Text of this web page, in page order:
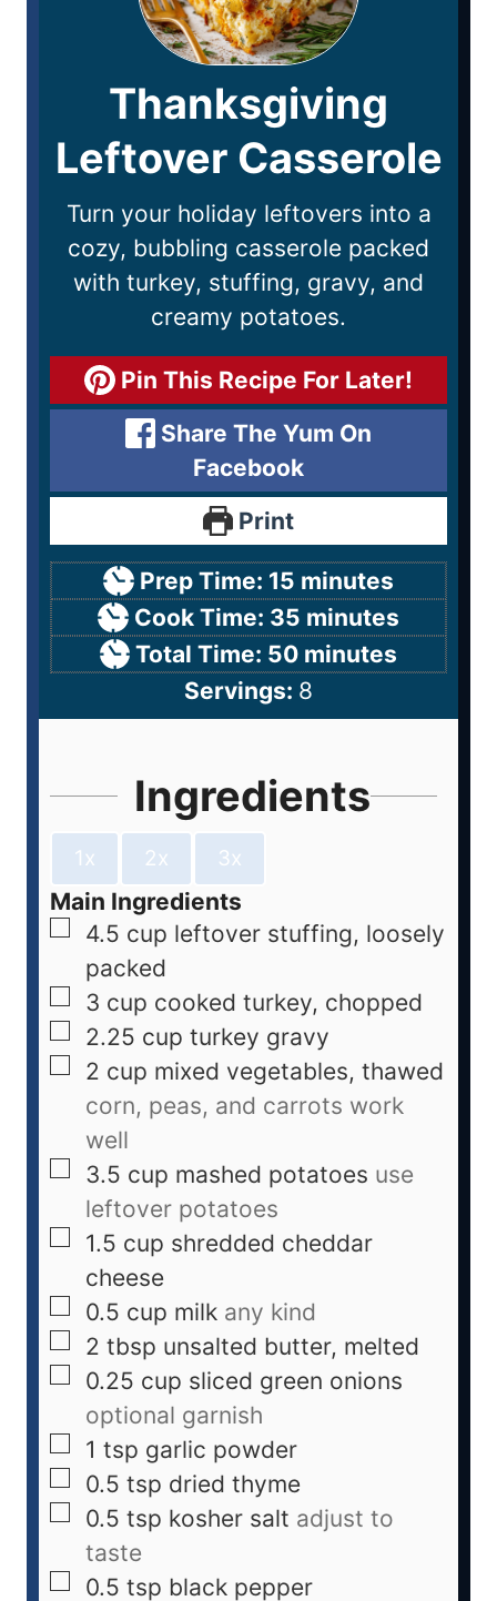
Thanksgiving
Leftover Casserole
Turn your holiday leftovers into a
cozy, bubbling casserole packed
with turkey, stuffing, gravy, and
creamy potatoes.
Pin This Recipe For Later!
Share The Yum On
Facebook
Print
Prep Time: 15 minutes
Cook Time: 35 minutes
Total Time: 50 minutes
Servings: 8
Ingredients
1x 2x 3x
Main Ingredients
4.5 cup leftover stuffing, loosely
packed
3 cup cooked turkey, chopped
2.25 cup turkey gravy
2 cup mixed vegetables, thawed
corn, peas, and carrots work
well
3.5 cup mashed potatoes use
leftover potatoes
1.5 cup shredded cheddar
cheese
0.5 cup milk any kind
2 tbsp unsalted butter, melted
0.25 cup sliced green onions
optional garnish
1 tsp garlic powder
0.5 tsp dried thyme
0.5 tsp kosher salt adjust to
taste
0.5 tsp black pepper